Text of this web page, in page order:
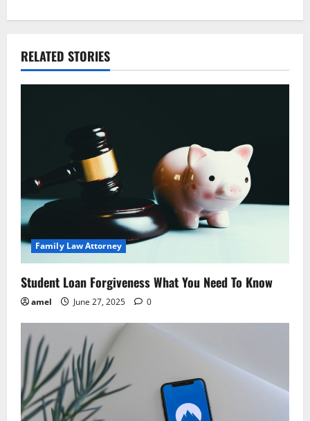
a
t
i
o
n
RELATED STORIES
Family Law Attorney
Student Loan Forgiveness What You Need To Know
amel June 27, 2025 0